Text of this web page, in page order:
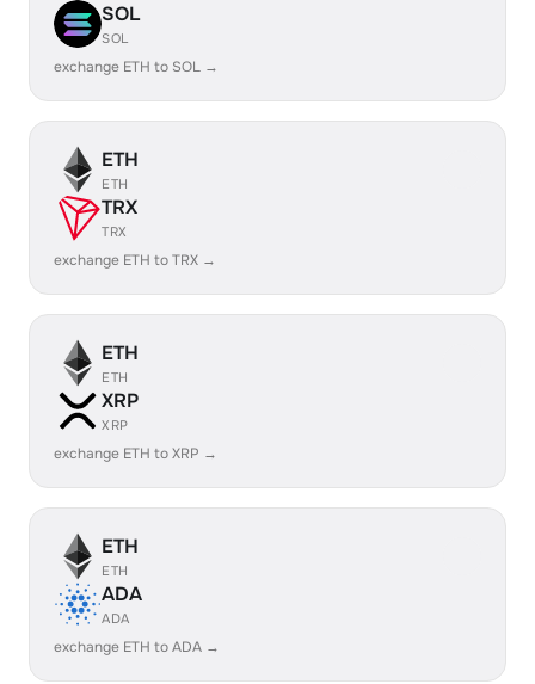
SOL
SOL
exchange ETH to SOL →
ETH
ETH
TRX
TRX
exchange ETH to TRX →
ETH
ETH
XRP
XRP
exchange ETH to XRP →
ETH
ETH
ADA
ADA
exchange ETH to ADA →